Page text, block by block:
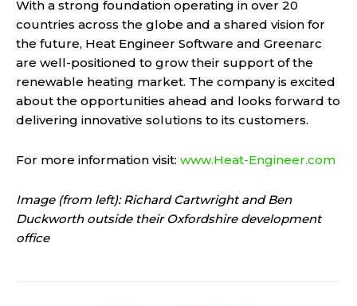
With a strong foundation operating in over 20
countries across the globe and a shared vision for
the future, Heat Engineer Software and Greenarc
are well-positioned to grow their support of the
renewable heating market. The company is excited
about the opportunities ahead and looks forward to
delivering innovative solutions to its customers.
For more information visit: www.Heat-Engineer.com
Image (from left): Richard Cartwright and Ben
Duckworth outside their Oxfordshire development
office